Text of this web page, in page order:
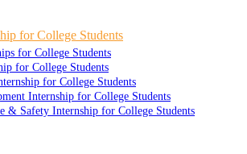
for College Students
for College Students
for College Students
for College Students
Internship for College Students
& Safety Internship for College Students